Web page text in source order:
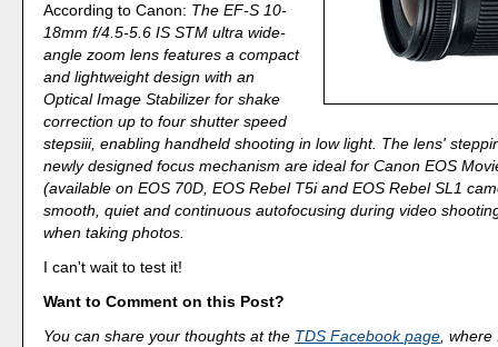
According to Canon: The EF-S 10-
18mm f/4.5-5.6 IS STM ultra wide-
angle zoom lens features a compact
and lightweight design with an
Optical Image Stabilizer for shake
correction up to four shutter speed
stepsiii, enabling handheld shooting in low light. The lens'
newly designed focus mechanism are ideal for Canon EOS
(available on EOS 70D, EOS Rebel T5i and EOS Rebel SL1
smooth, quiet and continuous autofocusing during video
when taking photos.
I can't wait to test it!
Want to Comment on this Post?
You can share your thoughts at the TDS Facebook page ,